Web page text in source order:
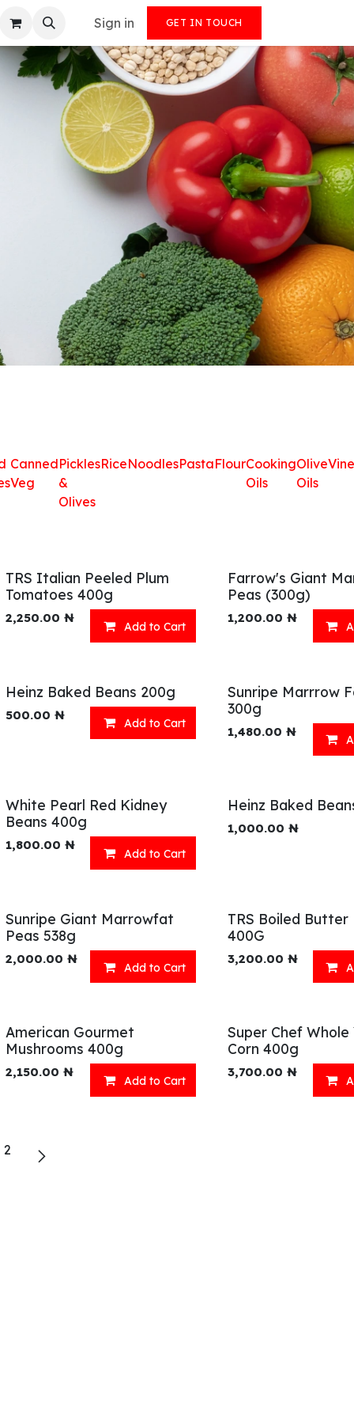
Sign in GET IN TOUCH
Canned
Veg
Pickles
&
Olives
RiceNoodlesPastaFlourCooking
Oils
Olive
Oils
TRS Italian Peeled Plum
Tomatoes 400g
2,250.00 ₦
Add to Cart
Farrow's Giant
Peas (300g)
1,200.00 ₦
Heinz Baked Beans 200g
500.00 ₦
Add to Cart
Sunripe Marrrow
300g
1,480.00 ₦
White Pearl Red Kidney
Beans 400g
1,800.00 ₦
Add to Cart
Heinz Baked
1,000.00 ₦
Sunripe Giant Marrowfat
Peas 538g
2,000.00 ₦
Add to Cart
TRS Boiled Butter
400G
3,200.00 ₦
American Gourmet
Mushrooms 400g
2,150.00 ₦
Add to Cart
Super Chef Whole
Corn 400g
3,700.00 ₦
2